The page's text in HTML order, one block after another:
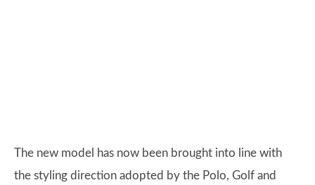
The new model has now been brought into line with
the styling direction adopted by the Polo, Golf and